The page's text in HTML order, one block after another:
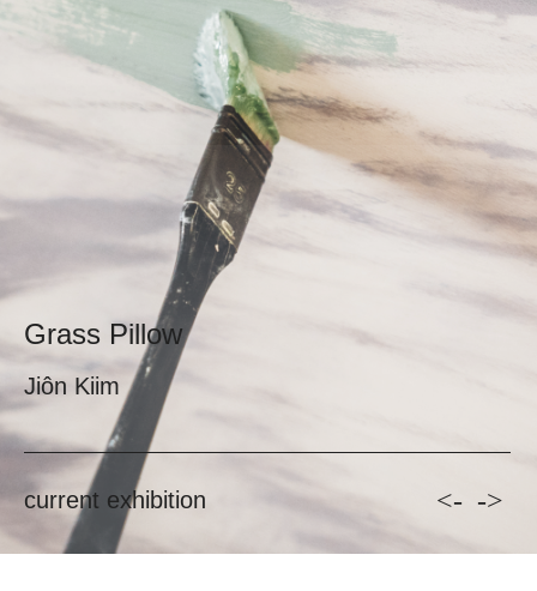
Grass Pillow
current exhibition <- ->